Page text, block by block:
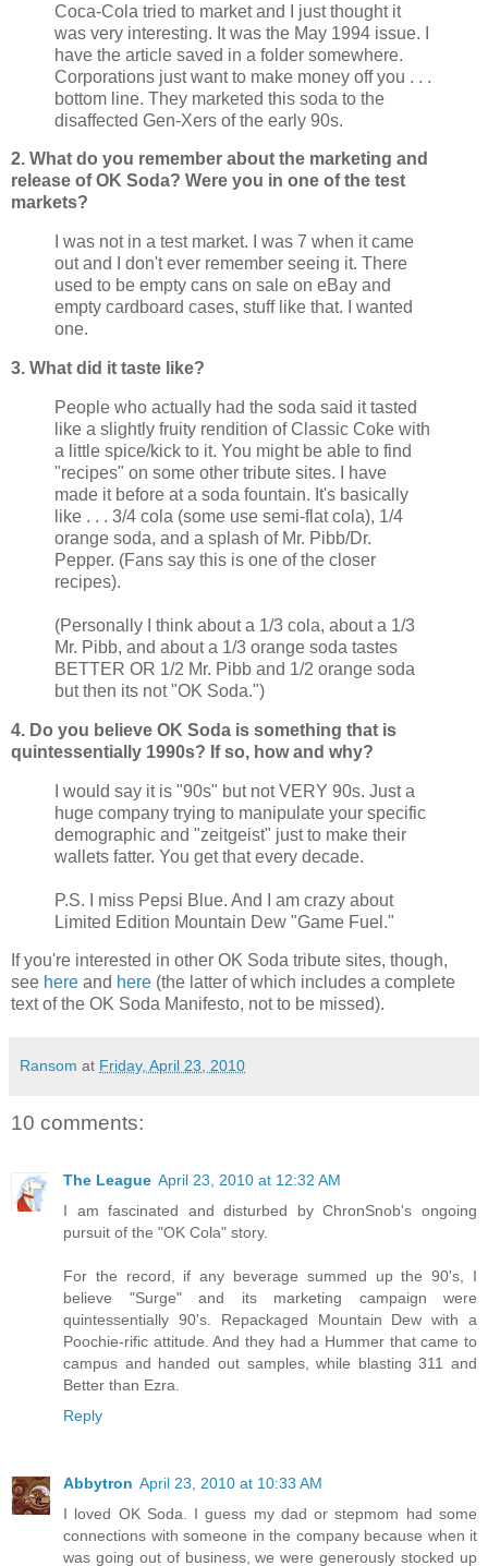
Coca-Cola tried to market and I just thought it
was very interesting. It was the May 1994 issue. I
have the article saved in a folder somewhere.
Corporations just want to make money off you . . .
bottom line. They marketed this soda to the
disaffected Gen-Xers of the early 90s.
2. What do you remember about the marketing and
release of OK Soda? Were you in one of the test
markets?
I was not in a test market. I was 7 when it came
out and I don't ever remember seeing it. There
used to be empty cans on sale on eBay and
empty cardboard cases, stuff like that. I wanted
one.
3. What did it taste like?
People who actually had the soda said it tasted
like a slightly fruity rendition of Classic Coke with
a little spice/kick to it. You might be able to find
"recipes" on some other tribute sites. I have
made it before at a soda fountain. It's basically
like . . . 3/4 cola (some use semi-flat cola), 1/4
orange soda, and a splash of Mr. Pibb/Dr.
Pepper. (Fans say this is one of the closer
recipes).
(Personally I think about a 1/3 cola, about a 1/3
Mr. Pibb, and about a 1/3 orange soda tastes
BETTER OR 1/2 Mr. Pibb and 1/2 orange soda
but then its not "OK Soda.")
4. Do you believe OK Soda is something that is
quintessentially 1990s? If so, how and why?
I would say it is "90s" but not VERY 90s. Just a
huge company trying to manipulate your specific
demographic and "zeitgeist" just to make their
wallets fatter. You get that every decade.
P.S. I miss Pepsi Blue. And I am crazy about
Limited Edition Mountain Dew "Game Fuel."
If you're interested in other OK Soda tribute sites, though,
see here and here (the latter of which includes a complete
text of the OK Soda Manifesto, not to be missed).
Ransom at Friday, April 23, 2010
10 comments:
The League April 23, 2010 at 12:32 AM
I am fascinated and disturbed by ChronSnob's ongoing
pursuit of the "OK Cola" story.
For the record, if any beverage summed up the 90's, I
believe "Surge" and its marketing campaign were
quintessentially 90's. Repackaged Mountain Dew with a
Poochie-rific attitude. And they had a Hummer that came to
campus and handed out samples, while blasting 311 and
Better than Ezra.
Reply
Abbytron April 23, 2010 at 10:33 AM
I loved OK Soda. I guess my dad or stepmom had some
connections with someone in the company because when it
was going out of business, we were generously stocked up